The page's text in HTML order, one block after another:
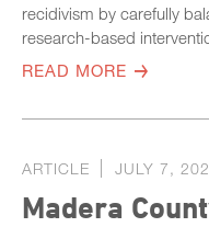
recidivism by carefully
research-based
READ MORE
ARTICLE JULY 7,
Madera